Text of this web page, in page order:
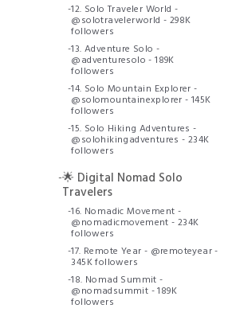
-12. Solo Traveler World -
@solotravelerworld - 298K
followers
-13. Adventure Solo -
@adventuresolo - 189K
followers
-14. Solo Mountain Explorer -
@solomountainexplorer - 145K
followers
-15. Solo Hiking Adventures -
@solohikingadventures - 234K
followers
-🌟 Digital Nomad Solo
Travelers
-16. Nomadic Movement -
@nomadicmovement - 234K
followers
-17. Remote Year - @remoteyear -
345K followers
-18. Nomad Summit -
@nomadsummit - 189K
followers